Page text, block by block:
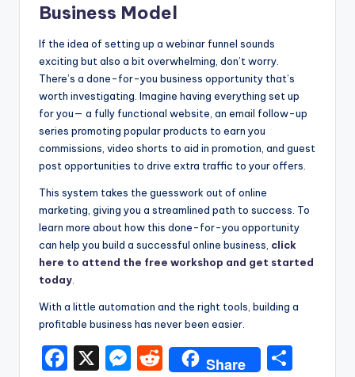
Business Model
If the idea of setting up a webinar funnel sounds
exciting but also a bit overwhelming, don’t worry.
There’s a done-for-you business opportunity that’s
worth investigating. Imagine having everything set up
for you— a fully functional website, an email follow-up
series promoting popular products to earn you
commissions, video shorts to aid in promotion, and guest
post opportunities to drive extra traffic to your offers.
This system takes the guesswork out of online
marketing, giving you a streamlined path to success. To
learn more about how this done-for-you opportunity
can help you build a successful online business, click
here to attend the free workshop and get started
today
With a little automation and the right tools, building a
profitable business has never been easier.
F
X
M R
Share